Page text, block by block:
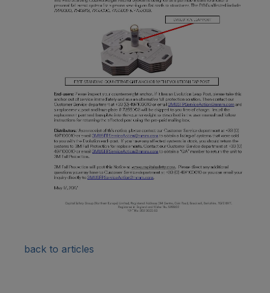
back to articles